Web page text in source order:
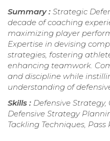
Summary : Strategic
decade of coaching
maximizing player
Expertise in devising
strategies, fostering
enhancing teamwork.
and discipline while
understanding of
Skills : Defensive Strategy,
Defensive Strategy
Tackling Techniques, Pass